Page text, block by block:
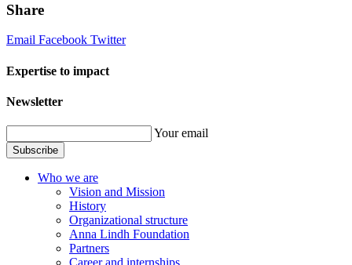
Share
Email Facebook Twitter
Expertise to impact
Newsletter
Your email
Subscribe
Who we are
Vision and Mission
History
Organizational structure
Anna Lindh Foundation
Partners
Career and internships